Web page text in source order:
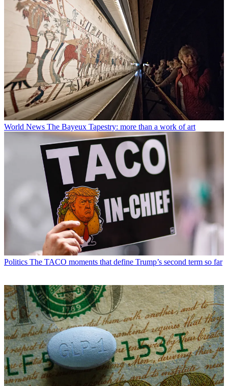
World News The Bayeux Tapestry: more than a work of art
Politics The TACO moments that define Trump’s second term so far